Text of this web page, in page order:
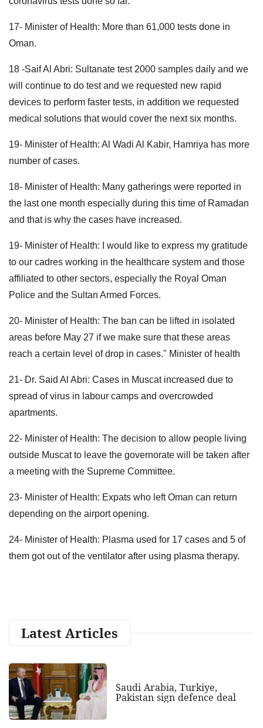
17- Minister of Health: More than 61,000 tests done in
Oman.
18 -Saif Al Abri: Sultanate test 2000 samples daily and we
will continue to do test and we requested new rapid
devices to perform faster tests, in addition we requested
medical solutions that would cover the next six months.
19- Minister of Health: Al Wadi Al Kabir, Hamriya has more
number of cases.
18- Minister of Health: Many gatherings were reported in
the last one month especially during this time of Ramadan
and that is why the cases have increased.
19- Minister of Health: I would like to express my gratitude
to our cadres working in the healthcare system and those
affiliated to other sectors, especially the Royal Oman
Police and the Sultan Armed Forces.
20- Minister of Health: The ban can be lifted in isolated
areas before May 27 if we make sure that these areas
reach a certain level of drop in cases." Minister of health
21- Dr. Said Al Abri: Cases in Muscat increased due to
spread of virus in labour camps and overcrowded
apartments.
22- Minister of Health: The decision to allow people living
outside Muscat to leave the governorate will be taken after
a meeting with the Supreme Committee.
23- Minister of Health: Expats who left Oman can return
depending on the airport opening.
24- Minister of Health: Plasma used for 17 cases and 5 of
them got out of the ventilator after using plasma therapy.
Latest Articles
Saudi Arabia, Turkiye,
Pakistan sign defence deal